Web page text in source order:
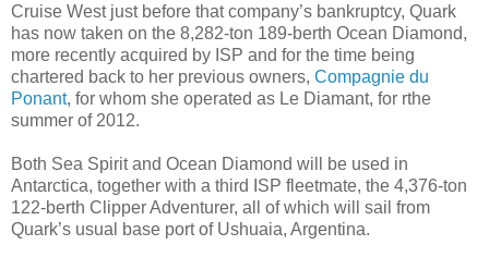
Cruise West just before that company’s bankruptcy, Quark
has now taken on the 8,282-ton 189-berth Ocean Diamond,
more recently acquired by ISP and for the time being
chartered back to her previous owners, Compagnie du
Ponant, for whom she operated as Le Diamant, for rthe
summer of 2012.
Both Sea Spirit and Ocean Diamond will be used in
Antarctica, together with a third ISP fleetmate, the 4,376-ton
122-berth Clipper Adventurer, all of which will sail from
Quark’s usual base port of Ushuaia, Argentina.